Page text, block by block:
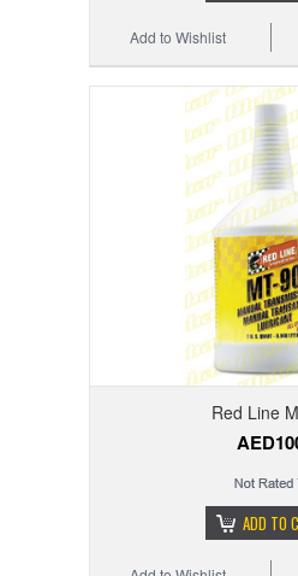
Add to Wishlist
Red Line
ADD TO